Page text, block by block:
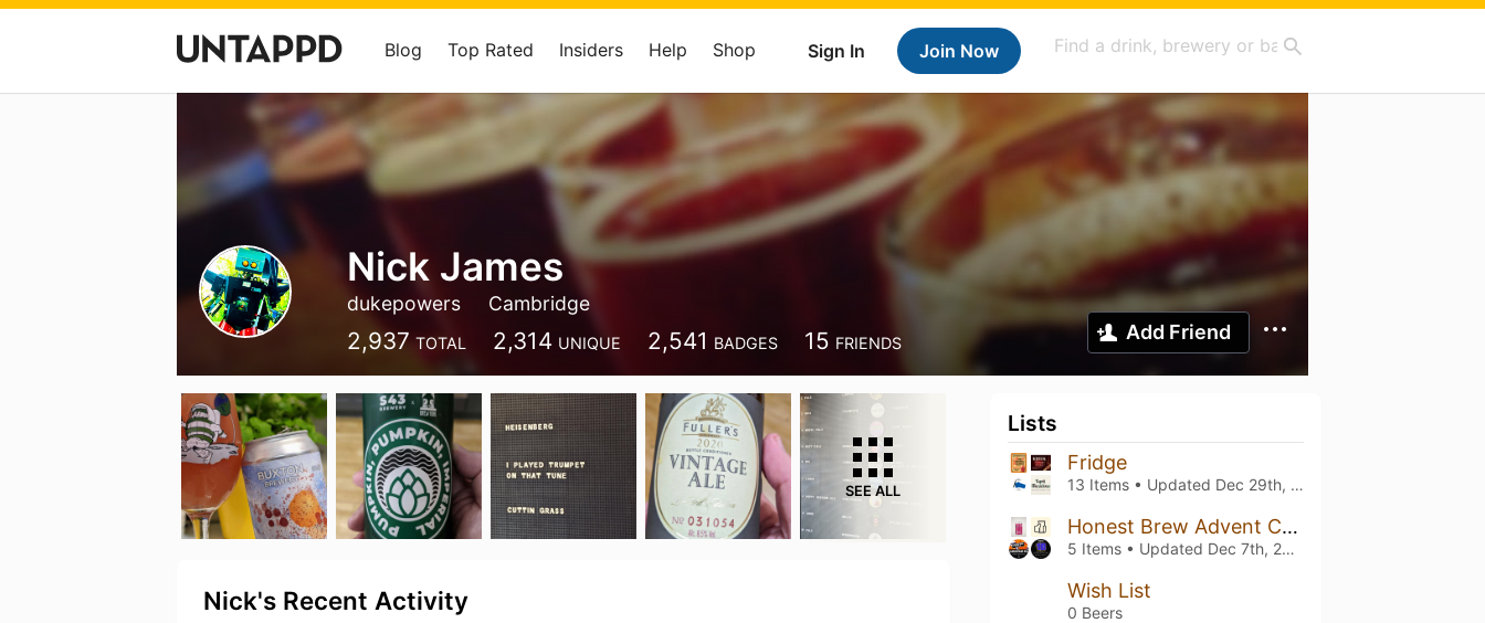
Sign In Join Now
Blog Top Rated Insiders Help Shop
Nick James
dukepowers Cambridge
2,937 TOTAL 2,314 UNIQUE 2,541 BADGES 15 FRIENDS Add Friend
SEE ALL
Nick's Recent Activity
Lists
Fridge
13 Items • Updated Dec 29th, 2021
Honest Brew Advent Calendar 2021
5 Items • Updated Dec 7th, 2021
Wish List
0 Beers